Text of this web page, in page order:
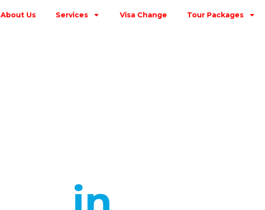
About Us Services Visa Change Tour Packages